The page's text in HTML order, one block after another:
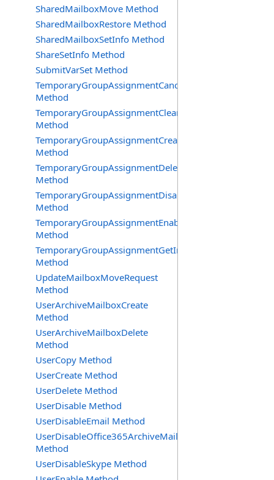
SharedMailboxMove Method
SharedMailboxRestore Method
SharedMailboxSetInfo Method
ShareSetInfo Method
SubmitVarSet Method
TemporaryGroupAssignmentCancel
Method
TemporaryGroupAssignmentClearError
Method
TemporaryGroupAssignmentCreate
Method
TemporaryGroupAssignmentDelete
Method
TemporaryGroupAssignmentDisable
Method
TemporaryGroupAssignmentEnable
Method
TemporaryGroupAssignmentGetInfoRequest
Method
UpdateMailboxMoveRequest
Method
UserArchiveMailboxCreate
Method
UserArchiveMailboxDelete
Method
UserCopy Method
UserCreate Method
UserDelete Method
UserDisable Method
UserDisableEmail Method
UserDisableOffice365ArchiveMailbox
Method
UserDisableSkype Method